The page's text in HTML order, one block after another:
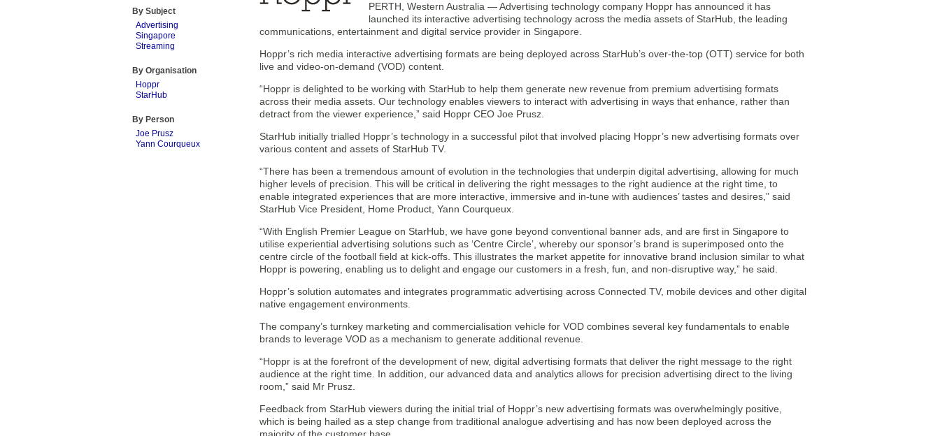
By Subject
Advertising
Singapore
Streaming
By Organisation
Hoppr
StarHub
By Person
Joe Prusz
Yann Courqueux
PERTH, Western Australia — Advertising technology company Hoppr has announced it has
launched its interactive advertising technology across the media assets of StarHub, the leading
communications, entertainment and digital service provider in Singapore.
Hoppr’s rich media interactive advertising formats are being deployed across StarHub’s over-the-top (OTT) service for both
live and video-on-demand (VOD) content.
“Hoppr is delighted to be working with StarHub to help them generate new revenue from premium advertising formats
across their media assets. Our technology enables viewers to interact with advertising in ways that enhance, rather than
detract from the viewer experience,” said Hoppr CEO Joe Prusz.
StarHub initially trialled Hoppr’s technology in a successful pilot that involved placing Hoppr’s new advertising formats over
various content and assets of StarHub TV.
“There has been a tremendous amount of evolution in the technologies that underpin digital advertising, allowing for much
higher levels of precision. This will be critical in delivering the right messages to the right audience at the right time, to
enable integrated experiences that are more interactive, immersive and in-tune with audiences’ tastes and desires,” said
StarHub Vice President, Home Product, Yann Courqueux.
“With English Premier League on StarHub, we have gone beyond conventional banner ads, and are first in Singapore to
utilise experiential advertising solutions such as ‘Centre Circle’, whereby our sponsor’s brand is superimposed onto the
centre circle of the football field at kick-offs. This illustrates the market appetite for innovative brand inclusion similar to what
Hoppr is powering, enabling us to delight and engage our customers in a fresh, fun, and non-disruptive way,” he said.
Hoppr’s solution automates and integrates programmatic advertising across Connected TV, mobile devices and other digital
native engagement environments.
The company’s turnkey marketing and commercialisation vehicle for VOD combines several key fundamentals to enable
brands to leverage VOD as a mechanism to generate additional revenue.
“Hoppr is at the forefront of the development of new, digital advertising formats that deliver the right message to the right
audience at the right time. In addition, our advanced data and analytics allows for precision advertising direct to the living
room,” said Mr Prusz.
Feedback from StarHub viewers during the initial trial of Hoppr’s new advertising formats was overwhelmingly positive,
which is being hailed as a step change from traditional analogue advertising and has now been deployed across the